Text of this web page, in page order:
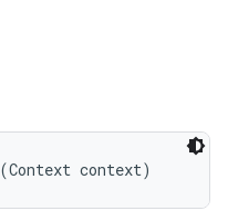
(Context context)